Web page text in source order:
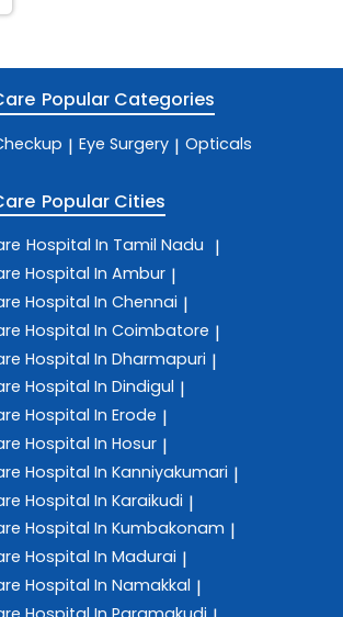
Popular Categories
| Eye Surgery | Opticals
Popular Cities
Hospital In Tamil Nadu |
Hospital In Ambur |
Hospital In Chennai |
Hospital In Coimbatore |
Hospital In Dharmapuri |
Hospital In Dindigul |
Hospital In Erode |
Hospital In Hosur |
Hospital In Kanniyakumari |
Hospital In Karaikudi |
Hospital In Kumbakonam |
Hospital In Madurai |
Hospital In Namakkal |